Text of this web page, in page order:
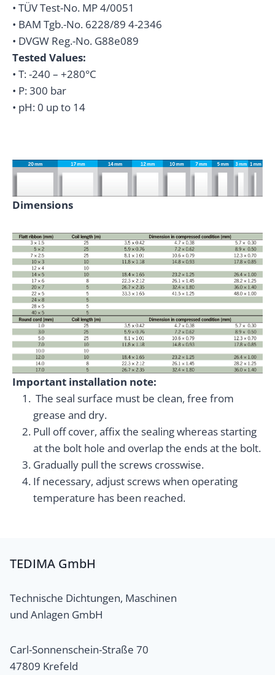
• TÜV Test-No. MP 4/0051
• BAM Tgb.-No. 6228/89 4-2346
• DVGW Reg.-No. G88e089
Tested Values:
• T: -240 – +280°C
• P: 300 bar
• pH: 0 up to 14
Dimensions
Important installation note:
The seal surface must be clean, free from
grease and dry.
Pull off cover, affix the sealing whereas starting
at the bolt hole and overlap the ends at the bolt.
Gradually pull the screws crosswise.
If necessary, adjust screws when operating
temperature has been reached.
TEDIMA GmbH
Technische Dichtungen, Maschinen
und Anlagen GmbH
Carl-Sonnenschein-Straße 70
47809 Krefeld